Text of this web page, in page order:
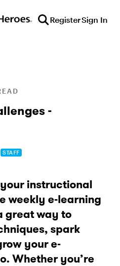
RegisterSign In
-
STAFF
instructional
weekly e-learning
great way to
spark
your e-
Whether you’re